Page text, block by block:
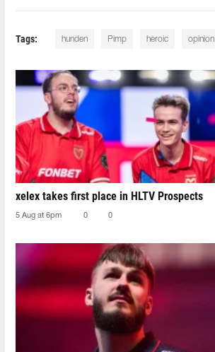
Tags: hunden Pimp heroic opinion
xelex⁠ takes first place in HLTV Prospects
5 Aug at 6pm 0 0